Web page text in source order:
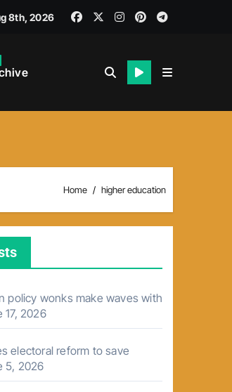
8th, 2026
Home higher education
policy wonks make waves with
17, 2026
electoral reform to save
5, 2026